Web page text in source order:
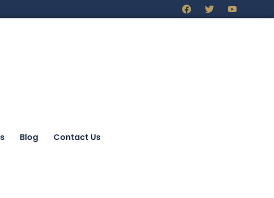
Blog Contact Us